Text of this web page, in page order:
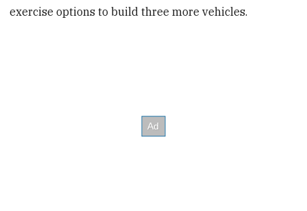
exercise options to build three more vehicles.